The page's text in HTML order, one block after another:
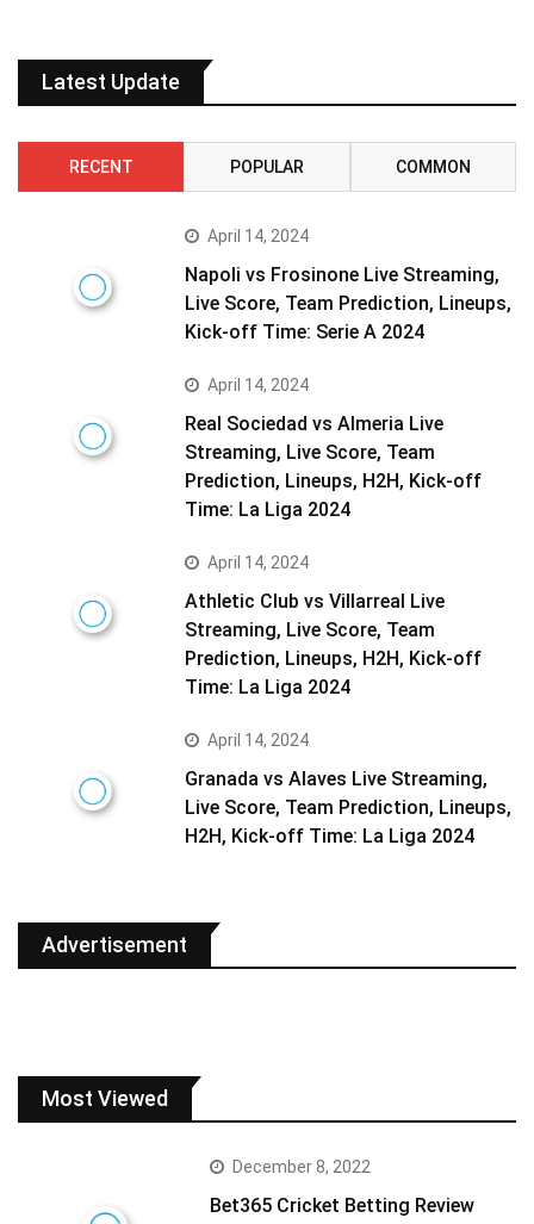
Latest Update
RECENT POPULAR COMMON
April 14, 2024
Napoli vs Frosinone Live Streaming,
Live Score, Team Prediction, Lineups,
Kick-off Time: Serie A 2024
April 14, 2024
Real Sociedad vs Almeria Live
Streaming, Live Score, Team
Prediction, Lineups, H2H, Kick-off
Time: La Liga 2024
April 14, 2024
Athletic Club vs Villarreal Live
Streaming, Live Score, Team
Prediction, Lineups, H2H, Kick-off
Time: La Liga 2024
April 14, 2024
Granada vs Alaves Live Streaming,
Live Score, Team Prediction, Lineups,
H2H, Kick-off Time: La Liga 2024
Advertisement
Most Viewed
December 8, 2022
Bet365 Cricket Betting Review